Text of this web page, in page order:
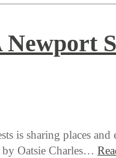
is sharing places
Oatsie Charles…